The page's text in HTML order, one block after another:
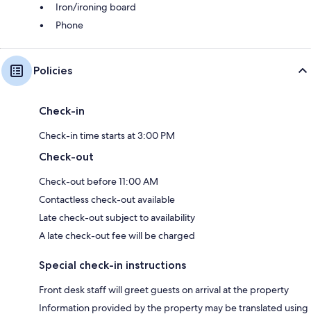
Iron/ironing board
Phone
Policies
Check-in
Check-in time starts at 3:00 PM
Check-out
Check-out before 11:00 AM
Contactless check-out available
Late check-out subject to availability
A late check-out fee will be charged
Special check-in instructions
Front desk staff will greet guests on arrival at the property
Information provided by the property may be translated using